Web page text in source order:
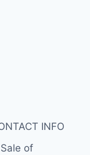
INFO
of